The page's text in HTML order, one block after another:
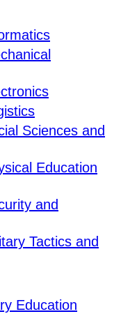
Sciences and
Education
and
Tactics and
Education